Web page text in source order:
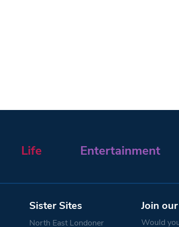
Life Entertainment
Sister Sites
North East Londoner
Join
Would